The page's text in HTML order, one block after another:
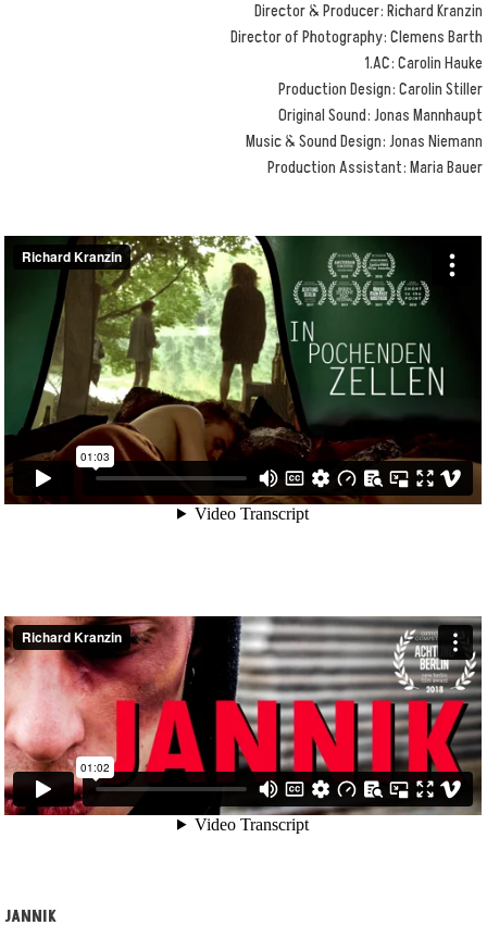
Director & Producer: Richard Kranzin
Director of Photography: Clemens Barth
1.AC: Carolin Hauke
Production Design: Carolin Stiller
Original Sound: Jonas Mannhaupt
Music & Sound Design: Jonas Niemann
Production Assistant: Maria Bauer
JANNIK